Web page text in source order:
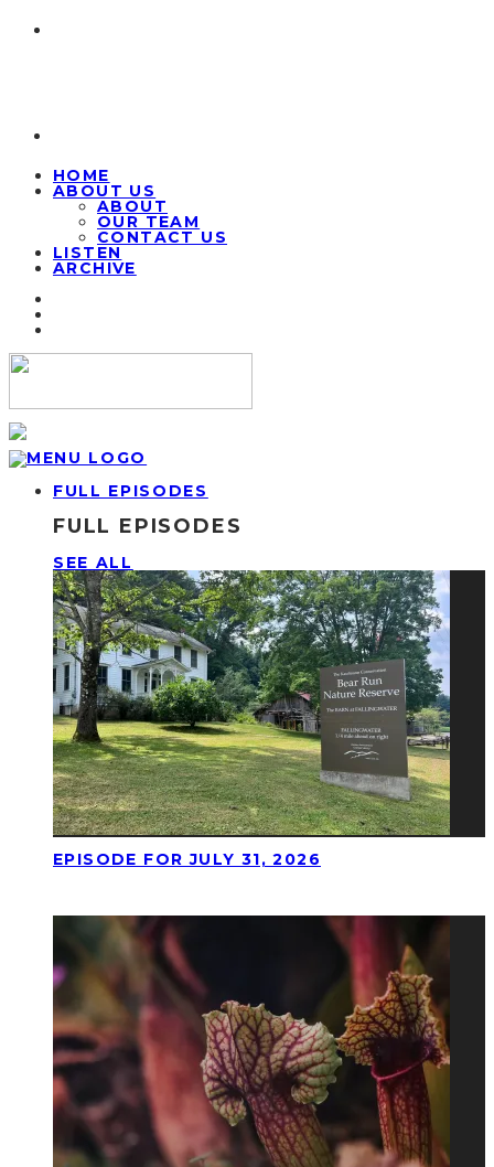
HOME
ABOUT US
ABOUT
OUR TEAM
CONTACT US
LISTEN
ARCHIVE
FULL EPISODES
FULL EPISODES
SEE ALL
EPISODE FOR JULY 31, 2026